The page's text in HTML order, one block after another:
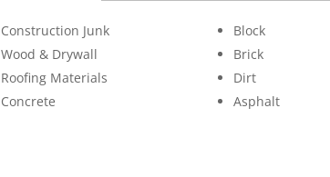
Construction Junk
Wood & Drywall
Roofing Materials
Concrete
Block
Brick
Dirt
Asphalt